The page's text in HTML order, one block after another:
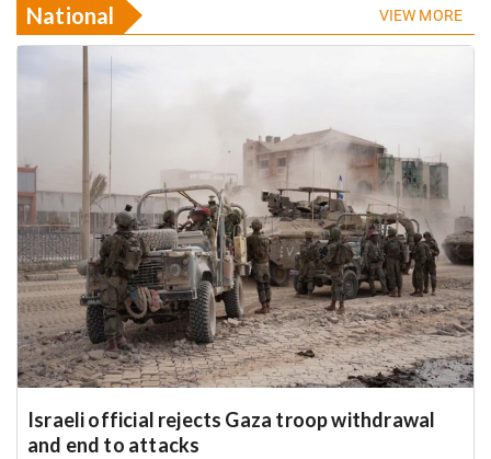
National VIEW MORE
Israeli official rejects Gaza troop withdrawal
and end to attacks